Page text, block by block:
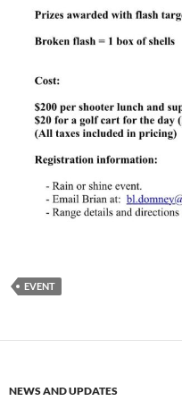
EVENT
NEWS AND UPDATES